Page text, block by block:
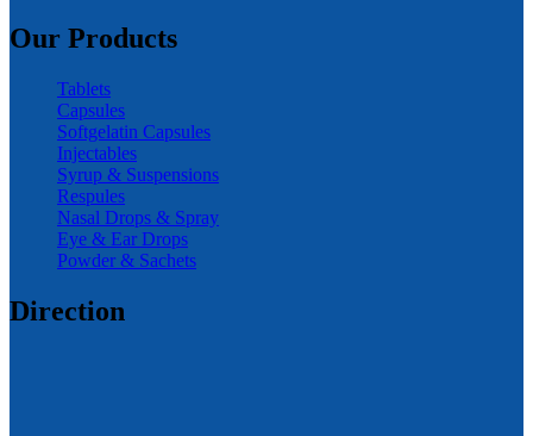
Our Products
Tablets
Capsules
Softgelatin Capsules
Injectables
Syrup & Suspensions
Respules
Nasal Drops & Spray
Eye & Ear Drops
Powder & Sachets
Direction